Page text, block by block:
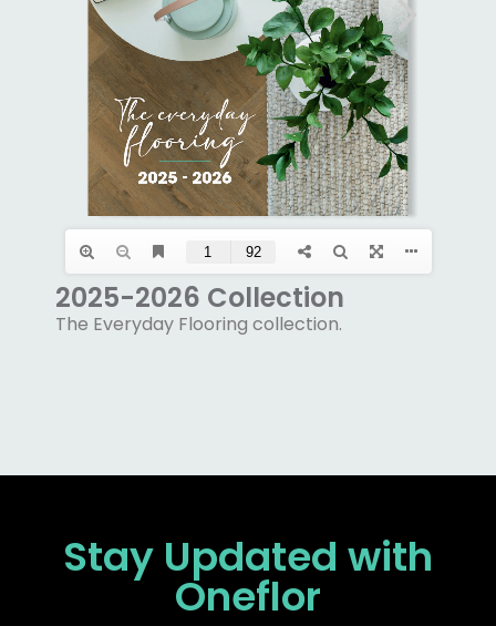
2025-2026 Collection
The Everyday Flooring collection.
Stay Updated with
Oneflor